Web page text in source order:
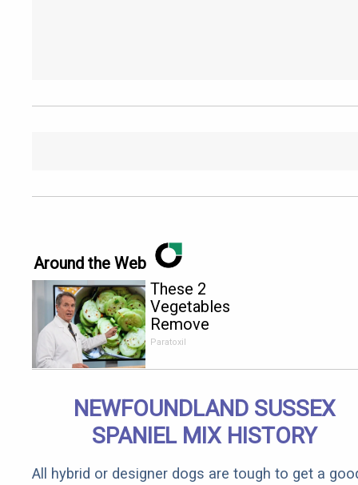
Around the Web
These 2
Vegetables
Remove
Parasites
Body
Paratoxil
NEWFOUNDLAND SUSSEX
SPANIEL MIX HISTORY
All hybrid or designer dogs are tough to get a